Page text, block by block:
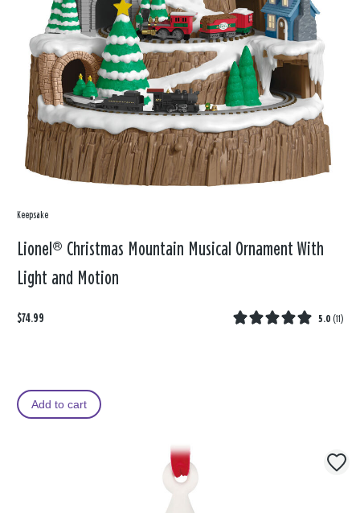
Keepsake
Lionel® Christmas Mountain Musical Ornament With
Light and Motion
$74.99 5.0 (11)
Add to cart